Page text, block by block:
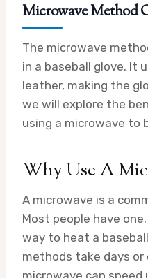
Microwave Method
The microwave
in a baseball glove. It
leather, making the
we will explore the
using a microwave to
Why Use A
A microwave is a
Most people have
way to heat a
methods take days or
microwave can speed